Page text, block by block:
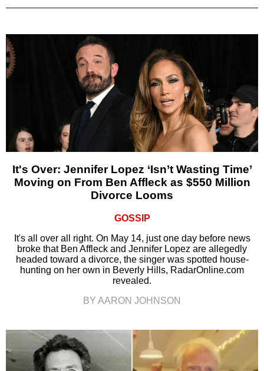
It's Over: Jennifer Lopez ‘Isn’t Wasting Time’
Moving on From Ben Affleck as $550 Million
Divorce Looms
GOSSIP
It's all over all right. On May 14, just one day before news
broke that Ben Affleck and Jennifer Lopez are allegedly
headed toward a divorce, the singer was spotted house-
hunting on her own in Beverly Hills, RadarOnline.com
revealed.
BY AARON JOHNSON